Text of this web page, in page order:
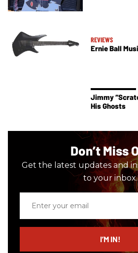
REVIEWS
Ernie Ball
Jimmy
His Ghosts
Don’t Miss
Get the latest updates and
to your inbox.
email
I’M IN!